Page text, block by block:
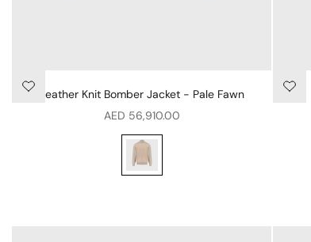
Leather Knit Bomber Jacket - Pale Fawn
Sale price
AED 56,910.00
Leather Knit Bomber Jacket - Pale